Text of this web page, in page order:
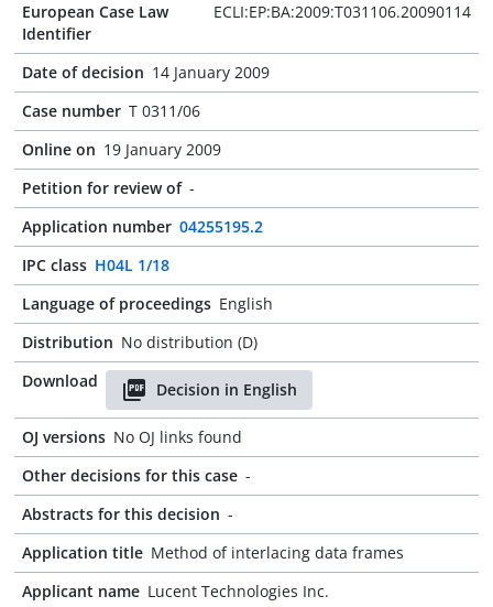
European Case Law
Identifier
ECLI:EP:BA:2009:T031106.20090114
Date of decision 14 January 2009
Case number T 0311/06
Online on 19 January 2009
Petition for review of -
Application number 04255195.2
IPC class H04L 1/18
Language of proceedings English
Distribution No distribution (D)
Download
Decision in English
OJ versions No OJ links found
Other decisions for this case -
Abstracts for this decision -
Application title Method of interlacing data frames
Applicant name Lucent Technologies Inc.